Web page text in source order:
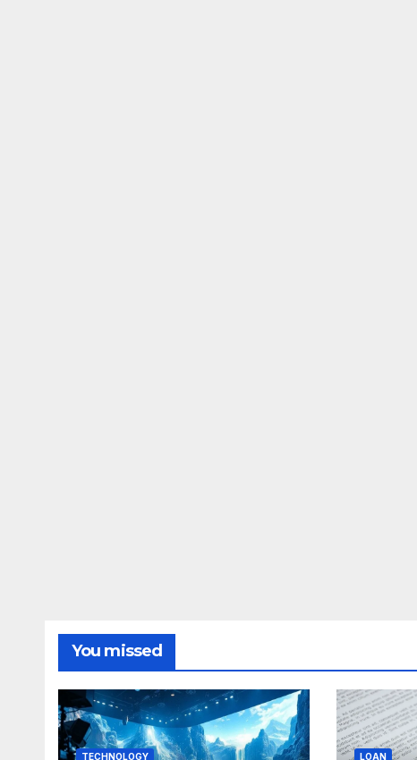
You missed
TECHNOLOGY LOAN